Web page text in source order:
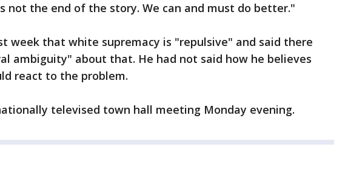
not the end of the story. We can and must do better."
week that white supremacy is "repulsive" and said there
ambiguity" about that. He had not said how he believes
react to the problem.
televised town hall meeting Monday evening.